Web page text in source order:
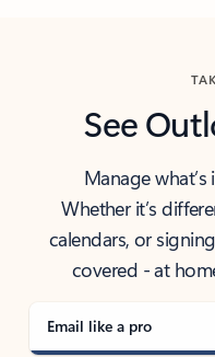
See
Manage
Whether it’s
calendars, or
covered - at
Email like a pro